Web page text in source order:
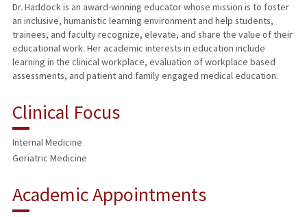
Dr. Haddock is an award-winning educator whose mission is to foster
an inclusive, humanistic learning environment and help students,
trainees, and faculty recognize, elevate, and share the value of their
educational work. Her academic interests in education include
learning in the clinical workplace, evaluation of workplace based
assessments, and patient and family engaged medical education.
Clinical Focus
Internal Medicine
Geriatric Medicine
Academic Appointments